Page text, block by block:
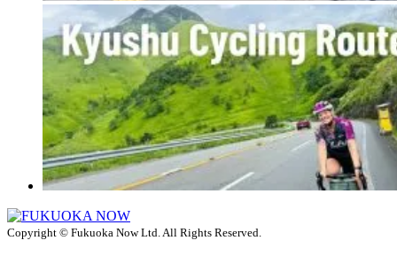
Copyright © Fukuoka Now Ltd. All Rights Reserved.